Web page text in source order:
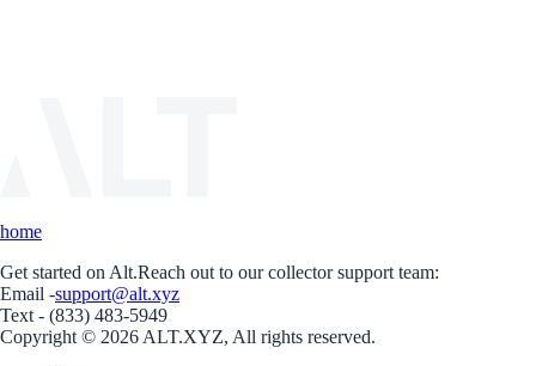
home
Get started on Alt.Reach out to our collector support team:
Email -support@alt.xyz
Text - (833) 483-5949
Copyright © 2026 ALT.XYZ, All rights reserved.